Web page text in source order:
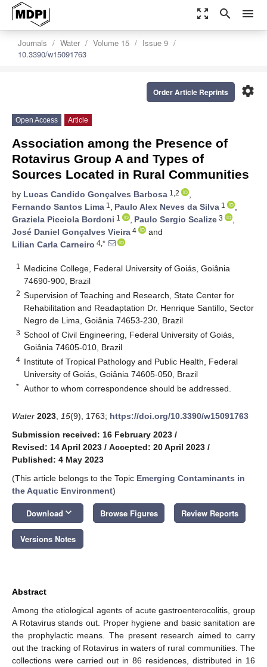
zoom_out_map search menu
Journals Water Volume 15
Issue 9
10.3390/w15091763
settings
Order Article Reprints
Open Access Article
Association among the Presence of
Rotavirus Group A and Types of
Sources Located in Rural Communities
by Lucas Candido Gonçalves Barbosa 1,2
,
Fernando Santos Lima 1 , Paulo Alex Neves da Silva 1
,
Graziela Picciola Bordoni 1 , Paulo Sergio Scalize 3
,
José Daniel Gonçalves Vieira 4
and
Lilian Carla Carneiro 4,*
1
Medicine College, Federal University of Goiás, Goiânia
74690-900, Brazil
2 Supervision of Teaching and Research, State Center for
Rehabilitation and Readaptation Dr. Henrique Santillo, Sector
Negro de Lima, Goiânia 74653-230, Brazil
3 School of Civil Engineering, Federal University of Goiás,
Goiânia 74605-010, Brazil
4 Institute of Tropical Pathology and Public Health, Federal
University of Goiás, Goiânia 74605-050, Brazil
* Author to whom correspondence should be addressed.
Water 2023 15(9), 1763; https://doi.org/10.3390/w15091763
Submission received: 16 February 2023 /
Revised: 14 April 2023 / Accepted: 20 April 2023 /
Published: 4 May 2023
(This article belongs to the Topic Emerging Contaminants in
the Aquatic Environment)
Download keyboard_arrow_down Browse Figures Review Reports
Versions Notes
Abstract
Among the etiological agents of acute gastroenterocolitis, group
A Rotavirus stands out. Proper hygiene and basic sanitation are
the prophylactic means. The present research aimed to carry
out the tracking of Rotavirus in waters of rural communities. The
collections were carried out in 86 residences, distributed in 16